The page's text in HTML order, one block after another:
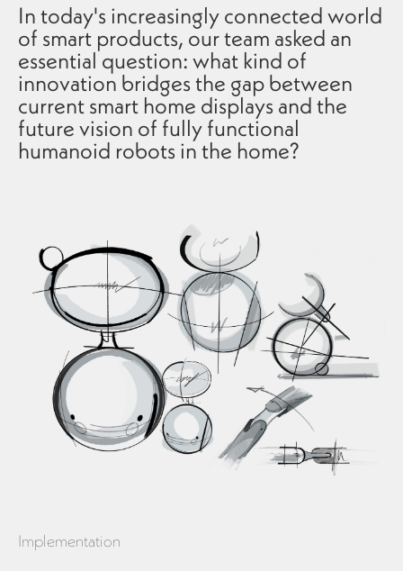
In today's increasingly connected world
of smart products, our team asked an
essential question: what kind of
innovation bridges the gap between
current smart home displays and the
future vision of fully functional
humanoid robots in the home?
Implementation